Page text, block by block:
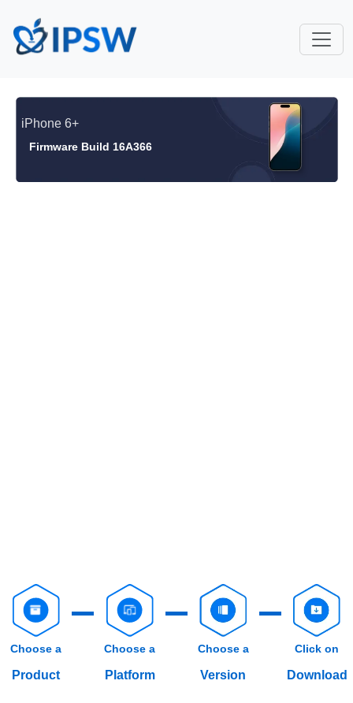
iPhone 6+
Firmware Build 16A366
Choose a
Product
Choose a
Platform
Choose a
Version
Click on
Download